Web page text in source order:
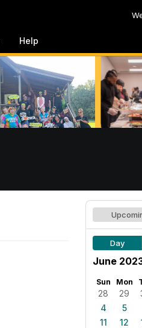
Help
Day
June
Sun Mon
28 29
4
5
11
12